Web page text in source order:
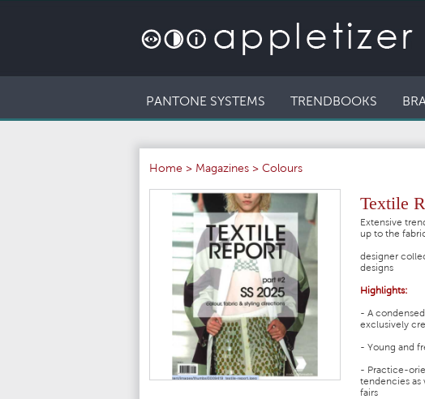
PANTONE SYSTEMS TRENDBOOKS
Home > Magazines > Colours
Textile
Extensive
up to the
designer
designs
Highlights:
- A
exclusively
- Young and
- Practice-
tendencies as
fairs